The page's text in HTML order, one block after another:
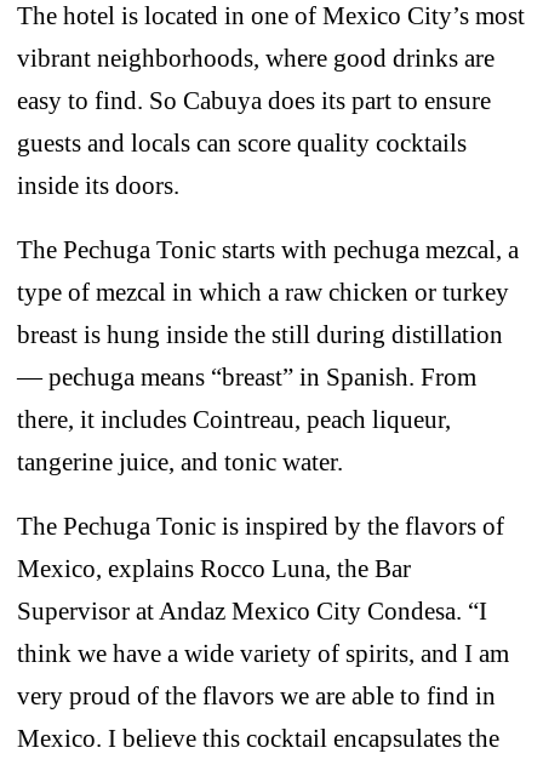
The hotel is located in one of Mexico City’s most
vibrant neighborhoods, where good drinks are
easy to find. So Cabuya does its part to ensure
guests and locals can score quality cocktails
inside its doors.
The Pechuga Tonic starts with pechuga mezcal, a
type of mezcal in which a raw chicken or turkey
breast is hung inside the still during distillation
— pechuga means “breast” in Spanish. From
there, it includes Cointreau, peach liqueur,
tangerine juice, and tonic water.
The Pechuga Tonic is inspired by the flavors of
Mexico, explains Rocco Luna, the Bar
Supervisor at Andaz Mexico City Condesa. “I
think we have a wide variety of spirits, and I am
very proud of the flavors we are able to find in
Mexico. I believe this cocktail encapsulates the